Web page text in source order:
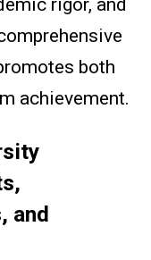
both
achievement.
and